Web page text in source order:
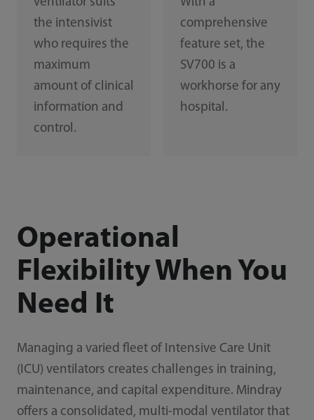
the intensivist
who requires the
maximum
amount of clinical
information and
control.
comprehensive
feature set, the
SV700 is a
workhorse for any
hospital.
Operational
Flexibility When You
Need It
Managing a varied fleet of Intensive Care Unit
(ICU) ventilators creates challenges in training,
maintenance, and capital expenditure. Mindray
offers a consolidated, multi-modal ventilator that